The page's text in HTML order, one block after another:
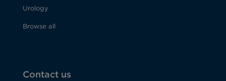
Urology
Browse all
Contact us